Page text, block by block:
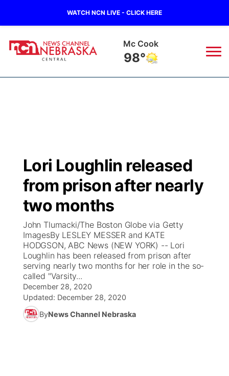
WATCH NCN LIVE - CLICK HERE
Mc Cook
98°
Regional
Ag & Outdoor
News Team
Calendar
Obituaries
Closings/Delays
Road Conditions
Weather Pic of the Week
Broadcast Schedule
NCN Player of the Game
NCN Top Plays
Coach Interviews
Rankings
NCN Sports
KHAS
The Vibe
ESPN Tri-Cities
Listen Live
Scoreboard
Athlete of the Month
Watch Live
TV Program Guide
Promos
Future of Nebraska
Community Features
Lori Loughlin released
from prison after nearly
two months
John Tlumacki/The Boston Globe via Getty
ImagesBy LESLEY MESSER and KATE
HODGSON, ABC News (NEW YORK) -- Lori
Loughlin has been released from prison after
serving nearly two months for her role in the so-
called "Varsity...
December 28, 2020
Updated: December 28, 2020
ByNews Channel Nebraska